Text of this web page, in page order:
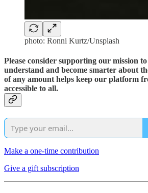
photo: Ronni Kurtz/Unsplash
Please consider supporting our mission
understand and become smarter about
of any amount helps keep our platform
accessible to all.
Make a one-time contribution
Give a gift subscription